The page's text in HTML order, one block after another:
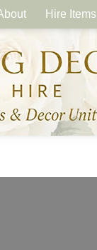
Hire Items